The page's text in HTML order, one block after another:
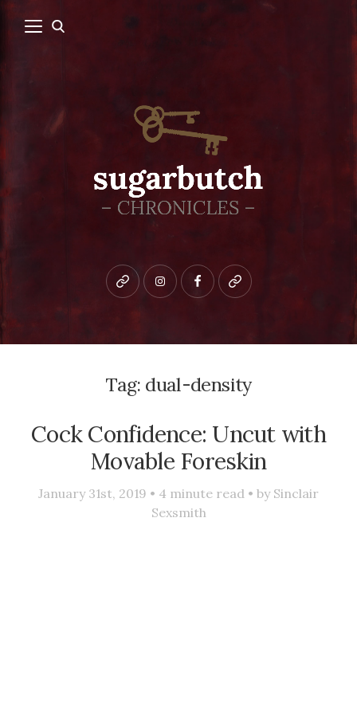
Bluesky instagramfacebookpatreon
Tag: dual-density
Cock Confidence: Uncut with
Movable Foreskin
January 31st, 2019 • 4 minute read • by Sinclair
Sexsmith